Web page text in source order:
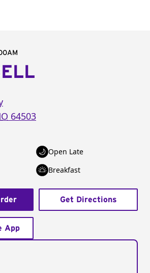
menu
64503
Open Late
Breakfast
Get Directions
App